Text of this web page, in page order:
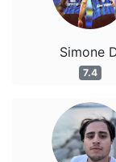
Simone
7.4